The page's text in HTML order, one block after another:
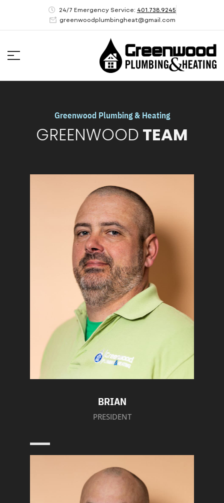
24/7 Emergency Service: 401.738.9245
greenwoodplumbingheat@gmail.com
Greenwood Plumbing & Heating
GREENWOOD TEAM
BRIAN
PRESIDENT